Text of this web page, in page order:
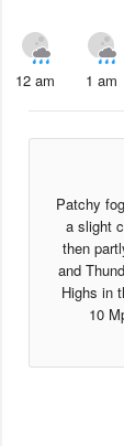
12 am 1 am
Patchy
a slight
then
and
Highs in
10